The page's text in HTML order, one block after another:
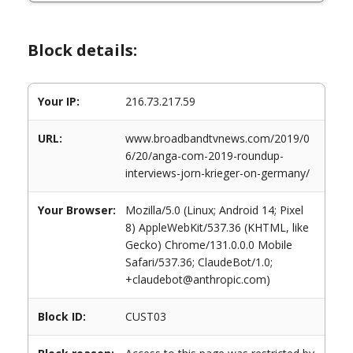
Block details:
Your IP: 216.73.217.59
URL:
www.broadbandtvnews.com/2019/0
6/20/anga-com-2019-roundup-
interviews-jorn-krieger-on-germany/
Your Browser:
Mozilla/5.0 (Linux; Android 14; Pixel
8) AppleWebKit/537.36 (KHTML, like
Gecko) Chrome/131.0.0.0 Mobile
Safari/537.36; ClaudeBot/1.0;
+claudebot@anthropic.com)
Block ID: CUST03